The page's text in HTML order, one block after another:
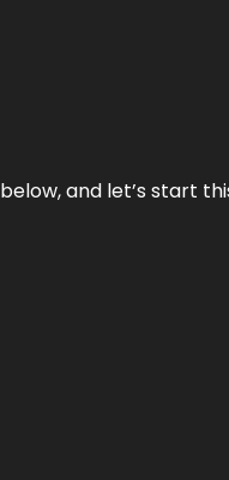
and let’s start